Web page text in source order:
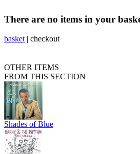
There are no items in your
basket | checkout
OTHER ITEMS
FROM THIS SECTION
Shades of Blue